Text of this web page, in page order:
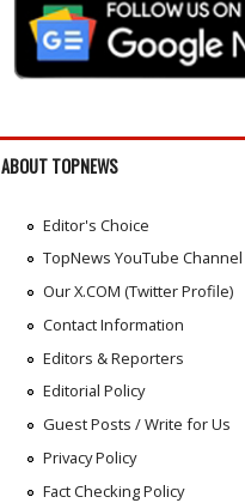
ABOUT TOPNEWS
Editor's Choice
TopNews YouTube Channel
Our X.COM (Twitter Profile)
Contact Information
Editors & Reporters
Editorial Policy
Guest Posts / Write for Us
Privacy Policy
Fact Checking Policy